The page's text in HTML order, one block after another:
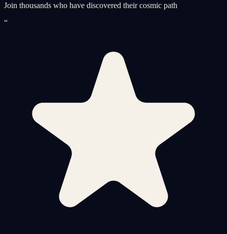
Join thousands who have discovered their cosmic path
“